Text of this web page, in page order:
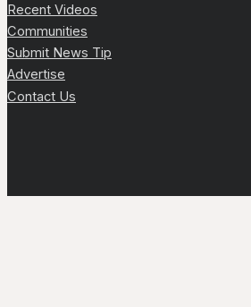
Recent Videos
Communities
Submit News Tip
Advertise
Contact Us